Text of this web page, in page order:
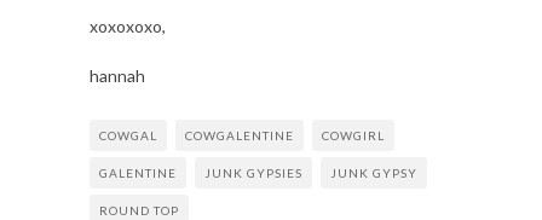
xoxoxoxo,
hannah
COWGAL COWGALENTINE COWGIRL
GALENTINE JUNK GYPSIES JUNK GYPSY
ROUND TOP